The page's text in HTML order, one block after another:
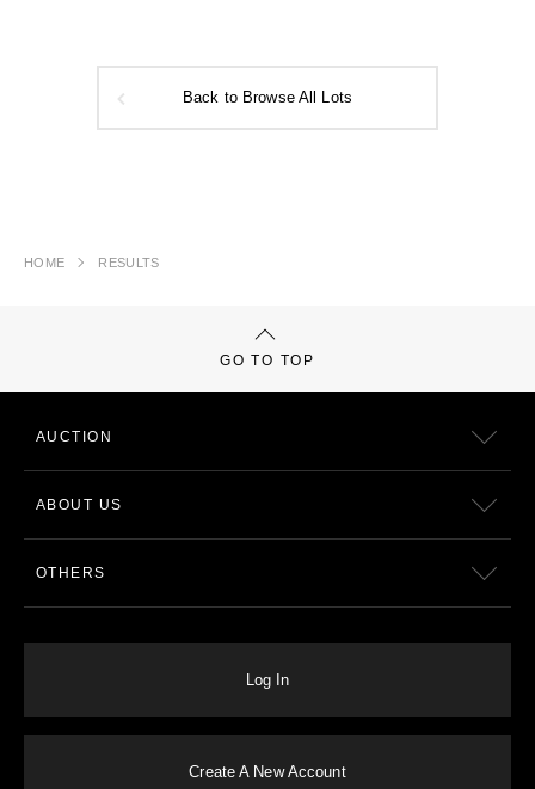
Back to Browse All Lots
HOME RESULTS
GO TO TOP
AUCTION
ABOUT US
OTHERS
Log In
Create A New Account